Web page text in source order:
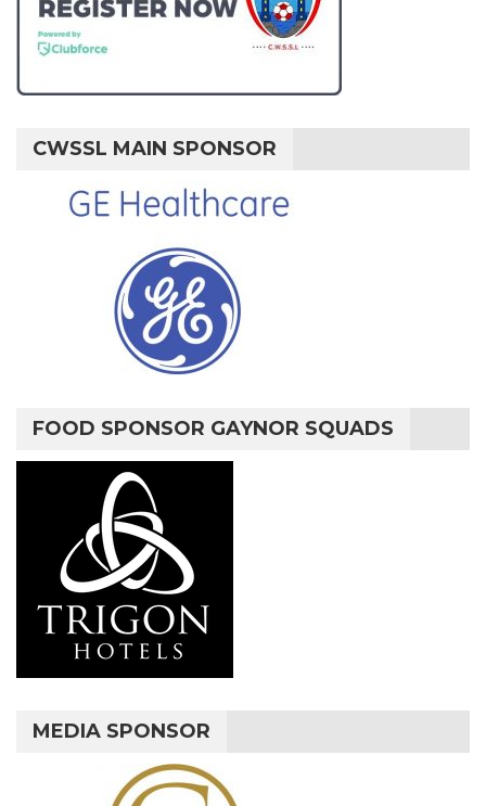
CWSSL MAIN SPONSOR
FOOD SPONSOR GAYNOR SQUADS
MEDIA SPONSOR